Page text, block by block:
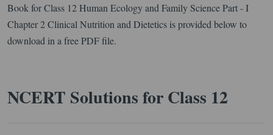
Book for Class 12 Human Ecology and Family Science Part - I
Chapter 2 Clinical Nutrition and Dietetics is provided below to
download in a free PDF file.
NCERT Solutions for Class 12